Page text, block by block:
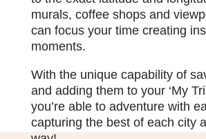
murals, coffee shops and
can focus your time creating
moments.
With the unique capability of
and adding them to your ‘My
you’re able to adventure with
capturing the best of each city